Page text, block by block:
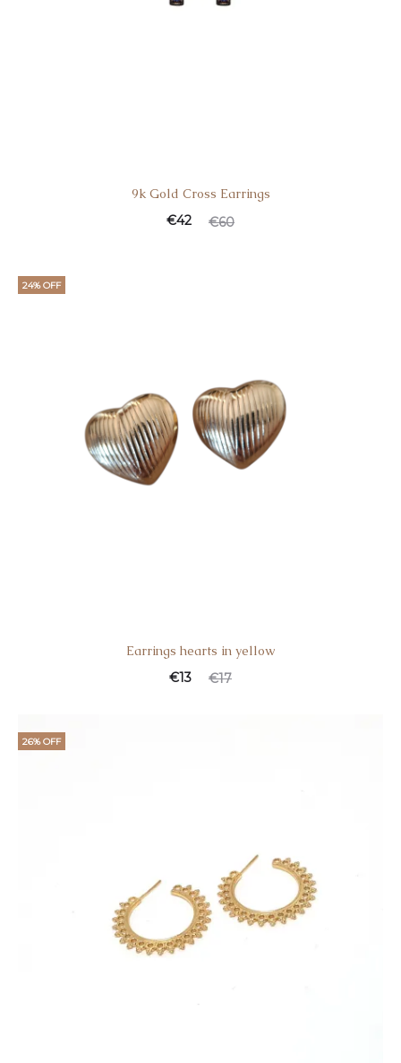
9k Gold Cross Earrings
€60
€42
24% OFF
Earrings hearts in yellow
€17
€13
26% OFF